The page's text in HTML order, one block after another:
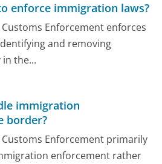
enforce immigration laws?
Enforcement enforces
and removing
the...
immigration
border?
Enforcement primarily
enforcement rather